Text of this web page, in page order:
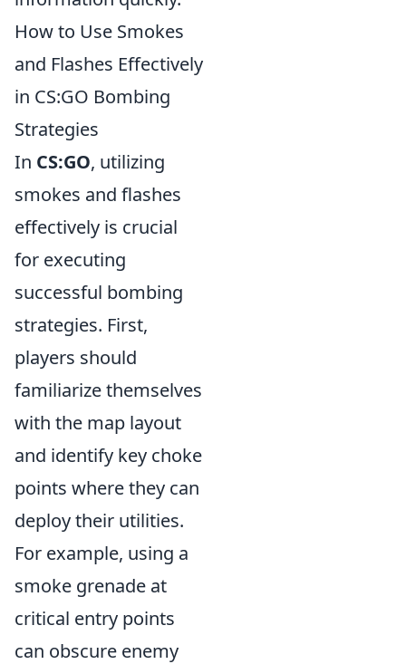
How to Use Smokes
and Flashes Effectively
in CS:GO Bombing
Strategies
In CS:GO, utilizing
smokes and flashes
effectively is crucial
for executing
successful bombing
strategies. First,
players should
familiarize themselves
with the map layout
and identify key choke
points where they can
deploy their utilities.
For example, using a
smoke grenade at
critical entry points
can obscure enemy